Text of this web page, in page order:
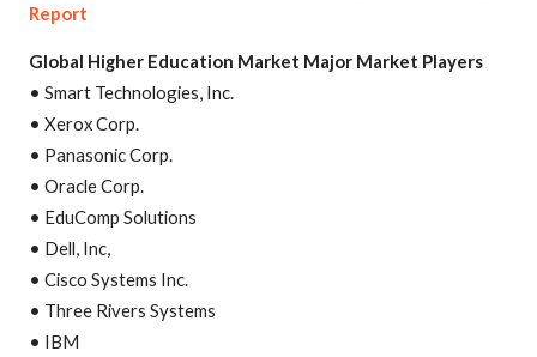
Report
Global Higher Education Market Major Market Players
• Smart Technologies, Inc.
• Xerox Corp.
• Panasonic Corp.
• Oracle Corp.
• EduComp Solutions
• Dell, Inc,
• Cisco Systems Inc.
• Three Rivers Systems
• IBM